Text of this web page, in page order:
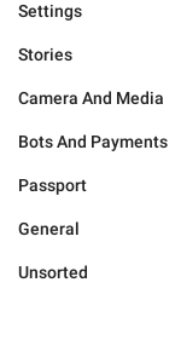
Settings
Stories
Camera And Media
Bots And Payments
Passport
General
Unsorted